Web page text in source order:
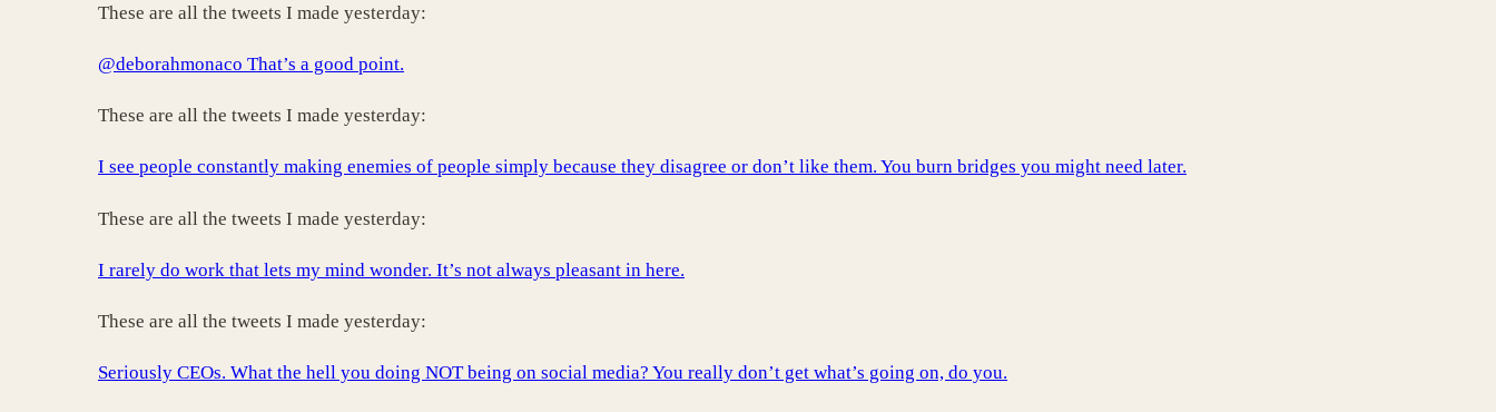
These are all the tweets I made yesterday:
@deborahmonaco That’s a good point.
These are all the tweets I made yesterday:
I see people constantly making enemies of people simply because they disagree or don’t like them. You burn bridges you might need later.
These are all the tweets I made yesterday:
I rarely do work that lets my mind wonder. It’s not always pleasant in here.
These are all the tweets I made yesterday:
Seriously CEOs. What the hell you doing NOT being on social media? You really don’t get what’s going on, do you.